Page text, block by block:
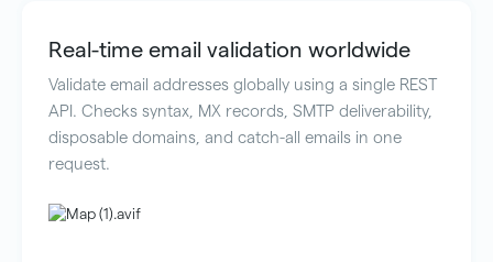
Real-time email validation worldwide
Validate email addresses globally using a single REST
API. Checks syntax, MX records, SMTP deliverability,
disposable domains, and catch-all emails in one
request.